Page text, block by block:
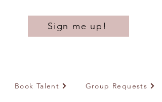
Sign me up!
Book Talent Group Requests